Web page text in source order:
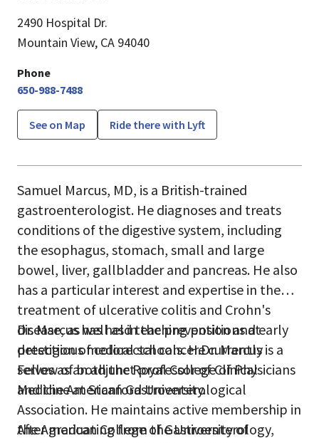
2490 Hospital Dr.
Mountain View, CA 94040
Phone
650-988-7488
See on Map Ride there with Lyft
Samuel Marcus, MD, is a British-trained
gastroenterologist. He diagnoses and treats
conditions of the digestive system, including
the esophagus, stomach, small and large
bowel, liver, gallbladder and pancreas. He also
has a particular interest and expertise in the
treatment of ulcerative colitis and Crohn's
disease, as well as in the prevention and early
detection of colorectal cancer.Dr. Marcus is a
Fellow of both the Royal College of Physicians
and the American Gastroenterological
Association. He maintains active membership in
the American College of Gastroenterology,
Dr. Marcus has held teaching positions at
prestigious medical schools. He currently
serves as an adjunct professor of Clinical
Medicine at Stanford University.
After graduating from the University of